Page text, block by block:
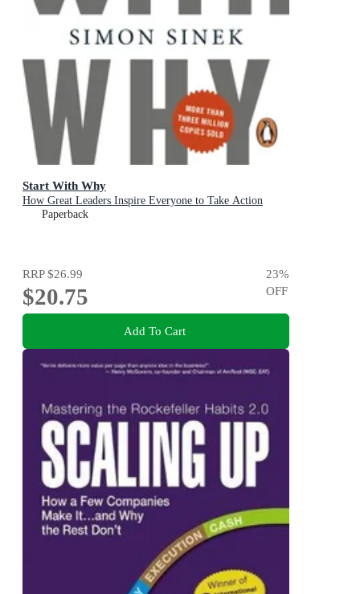
Start With Why
How Great Leaders Inspire Everyone to Take Action
Paperback
RRP$26.99
$20.75
23%
OFF
Add To Cart